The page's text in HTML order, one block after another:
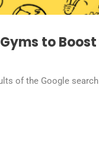
to
of the Google